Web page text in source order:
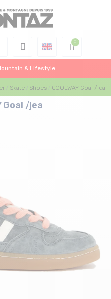
& Lifestyle
Skate Shoes COOLWAY Goal /jea
Goal /jea